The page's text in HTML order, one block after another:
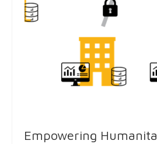
Empowering